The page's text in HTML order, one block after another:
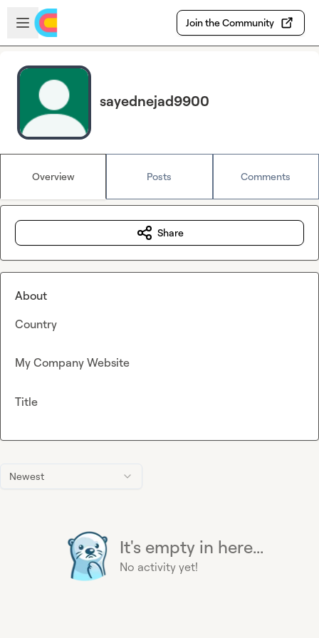
Skip to main content
Open sidebar
Join the Community
sayednejad9900
Overview Posts Comments
Newest
It's empty in here...
No activity yet!
Share
About
Country
My Company Website
Title